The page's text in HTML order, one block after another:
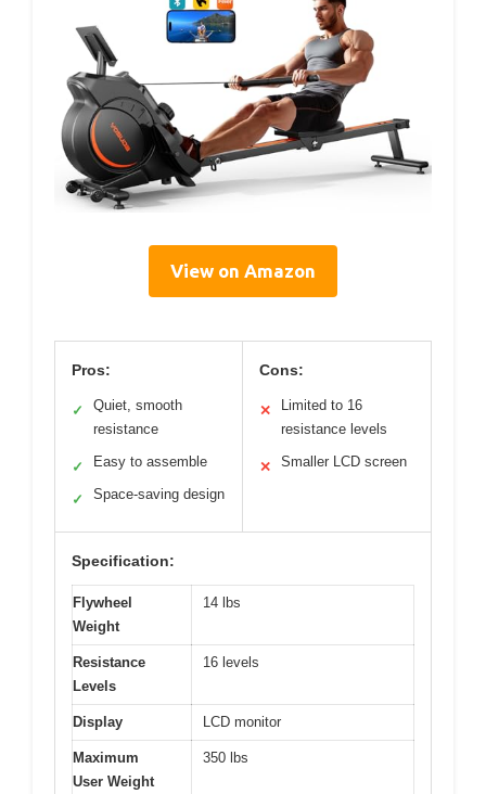
View on Amazon
Pros:
✓
Quiet, smooth
resistance
✓ Easy to assemble
✓ Space-saving design
Cons:
✕
Limited to 16
resistance levels
✕ Smaller LCD screen
Specification:
Flywheel
Weight
14 lbs
Resistance
Levels
16 levels
Display LCD monitor
Maximum
User Weight
350 lbs